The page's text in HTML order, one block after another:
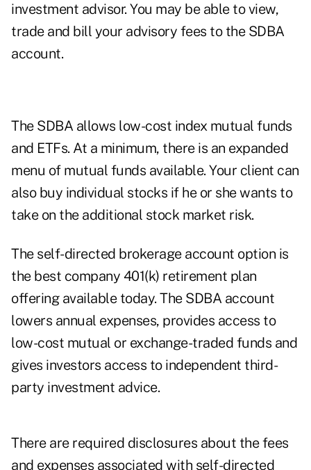
investment advisor. You may be able to view,
trade and bill your advisory fees to the SDBA
account.
The SDBA allows low-cost index mutual funds
and ETFs. At a minimum, there is an expanded
menu of mutual funds available. Your client can
also buy individual stocks if he or she wants to
take on the additional stock market risk.
The self-directed brokerage account option is
the best company 401(k) retirement plan
offering available today. The SDBA account
lowers annual expenses, provides access to
low-cost mutual or exchange-traded funds and
gives investors access to independent third-
party investment advice.
There are required disclosures about the fees
and expenses associated with self-directed